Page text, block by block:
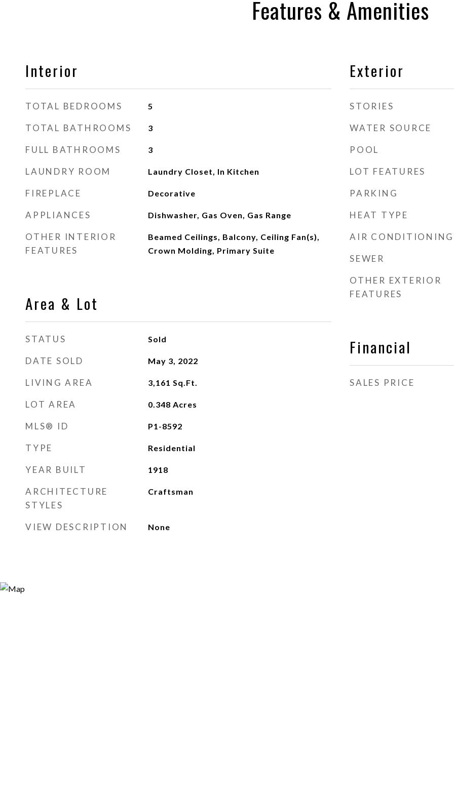
Features & Amenities
Interior
TOTAL BEDROOMS 5
TOTAL BATHROOMS 3
FULL BATHROOMS 3
LAUNDRY ROOM Laundry Closet, In Kitchen
FIREPLACE Decorative
APPLIANCES Dishwasher, Gas Oven, Gas Range
OTHER INTERIOR
FEATURES
Beamed Ceilings, Balcony, Ceiling Fan(s),
Crown Molding, Primary Suite
Area & Lot
STATUS Sold
DATE SOLD May 3, 2022
LIVING AREA 3,161 Sq.Ft.
LOT AREA 0.348 Acres
MLS® ID P1-8592
TYPE Residential
YEAR BUILT 1918
ARCHITECTURE
STYLES
Craftsman
VIEW DESCRIPTION None
Exterior
STORIES
WATER SOURCE
POOL
LOT FEATURES
PARKING
HEAT TYPE
AIR CONDITIONING
SEWER
OTHER EXTERIOR
FEATURES
Financial
SALES PRICE